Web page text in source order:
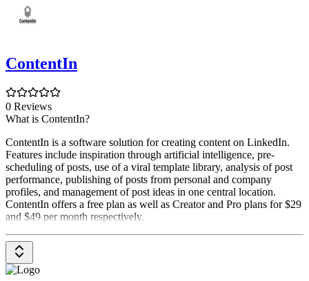
ContentIn
0 Reviews
What is ContentIn?
ContentIn is a software solution for creating content on LinkedIn.
Features include inspiration through artificial intelligence, pre-
scheduling of posts, use of a viral template library, analysis of post
performance, publishing of posts from personal and company
profiles, and management of post ideas in one central location.
ContentIn offers a free plan as well as Creator and Pro plans for $29
and $49 per month respectively.